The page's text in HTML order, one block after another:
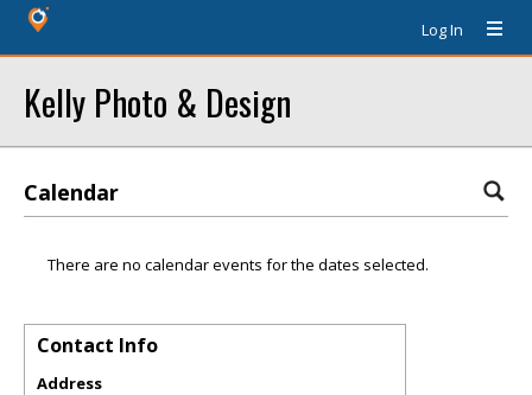
Log In
Kelly Photo & Design
Calendar
There are no calendar events for the dates selected.
Contact Info
Address